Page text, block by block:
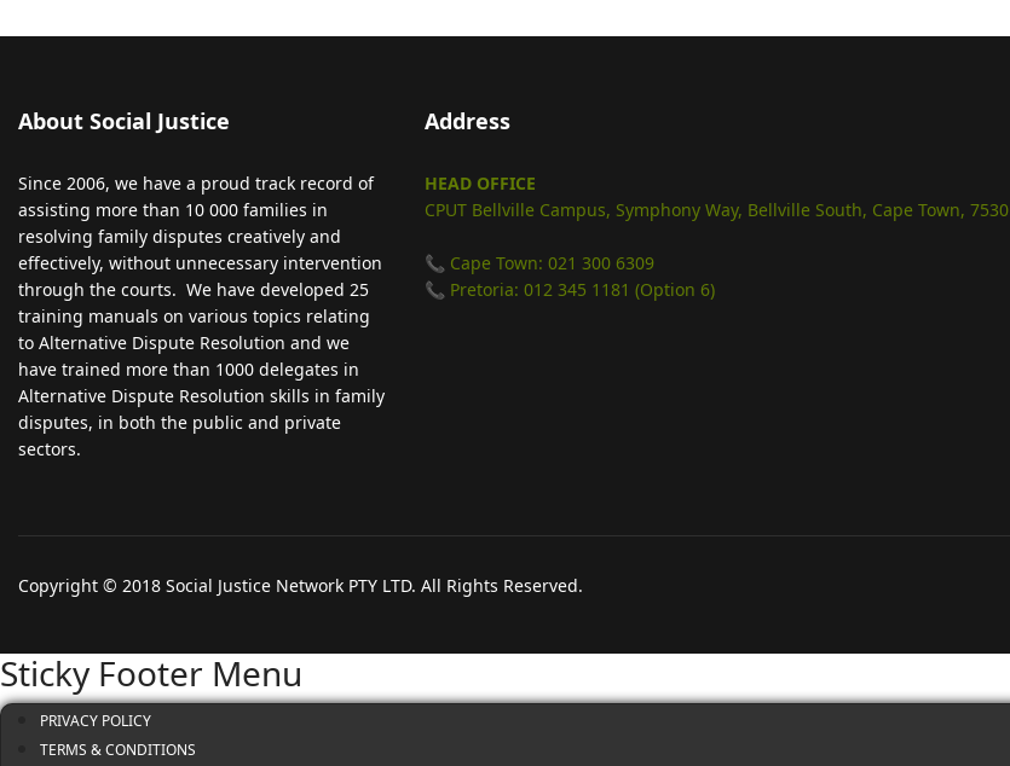
About Social Justice
Since 2006, we have a proud track record of
assisting more than 10 000 families in
resolving family disputes creatively and
effectively, without unnecessary intervention
through the courts. We have developed 25
training manuals on various topics relating
to Alternative Dispute Resolution and we
have trained more than 1000 delegates in
Alternative Dispute Resolution skills in family
disputes, in both the public and private
sectors.
Address
HEAD OFFICE
CPUT Bellville Campus, Symphony Way, Bellville South, Cape Town, 7530
📞 Cape Town: 021 300 6309
📞 Pretoria: 012 345 1181 (Option 6)
Copyright © 2018 Social Justice Network PTY LTD. All Rights Reserved.
Sticky Footer Menu
PRIVACY POLICY
TERMS & CONDITIONS